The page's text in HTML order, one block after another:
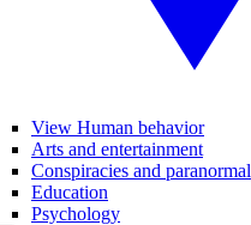
View Human behavior
Arts and entertainment
Conspiracies and paranormal
Education
Psychology